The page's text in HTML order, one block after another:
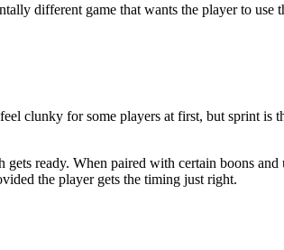
different game that wants the player to
clunky for some players at first, but sprint is
ready. When paired with certain boons and
the player gets the timing just right.